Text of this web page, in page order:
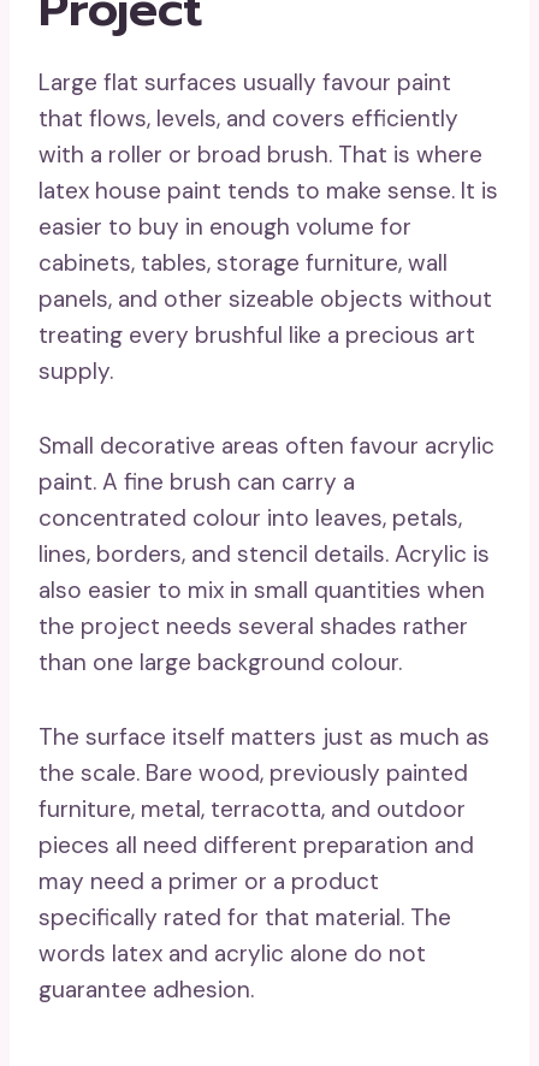
Large flat surfaces usually favour paint
that flows, levels, and covers efficiently
with a roller or broad brush. That is where
latex house paint tends to make sense. It is
easier to buy in enough volume for
cabinets, tables, storage furniture, wall
panels, and other sizeable objects without
treating every brushful like a precious art
supply.
Small decorative areas often favour acrylic
paint. A fine brush can carry a
concentrated colour into leaves, petals,
lines, borders, and stencil details. Acrylic is
also easier to mix in small quantities when
the project needs several shades rather
than one large background colour.
The surface itself matters just as much as
the scale. Bare wood, previously painted
furniture, metal, terracotta, and outdoor
pieces all need different preparation and
may need a primer or a product
specifically rated for that material. The
words latex and acrylic alone do not
guarantee adhesion.